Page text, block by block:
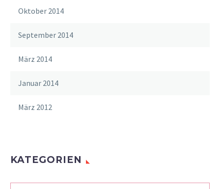
Oktober 2014
September 2014
März 2014
Januar 2014
März 2012
KATEGORIEN